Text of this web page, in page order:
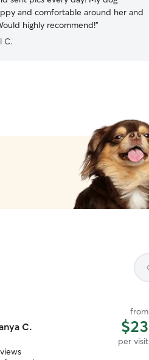
and comfortable around her and
highly recommend!”
C.
C.
from
$23
per visit